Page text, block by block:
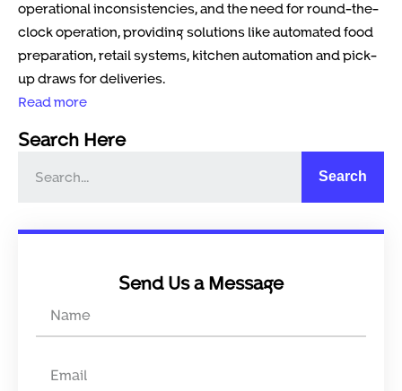
operational inconsistencies, and the need for round-the-
clock operation, providing solutions like automated food
preparation, retail systems, kitchen automation and pick-
up draws for deliveries.
Read more
Search Here
Search
Send Us a Message